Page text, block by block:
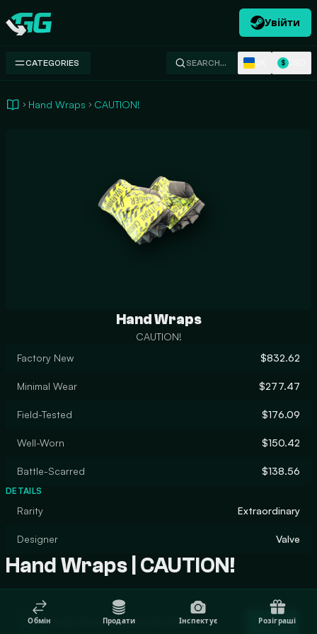
Swap.gg
Увійти
CATEGORIES SEARCH… $
Hand Wraps CAUTION!
Hand Wraps
CAUTION!
Factory New
$832.62
Minimal Wear $277.47
Field-Tested $176.09
Well-Worn $150.42
Battle-Scarred $138.56
DETAILS
Rarity Extraordinary
Designer Valve
Hand Wraps | CAUTION!
Trade Hand Wraps | CAUTION! Trade
Обмін Продати Інспектує Розіграші